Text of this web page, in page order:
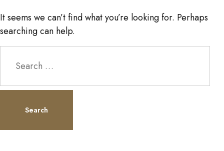
It seems we can’t find what you’re looking for. Perhaps
searching can help.